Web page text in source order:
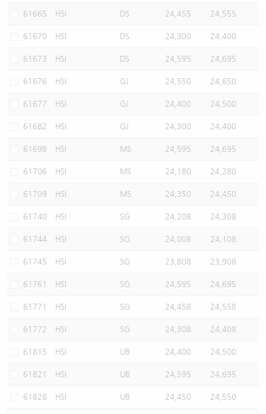
61665 HSI DS 24,455 24,555
61670 HSI DS 24,300 24,400
61673 HSI DS 24,595 24,695
61676 HSI GJ 24,550 24,650
61677 HSI GJ 24,400 24,500
61682 HSI GJ 24,300 24,400
61698 HSI MS 24,595 24,695
61706 HSI MS 24,180 24,280
61709 HSI MS 24,350 24,450
61740 HSI SG 24,208 24,308
61744 HSI SG 24,008 24,108
61745 HSI SG 23,808 23,908
61761 HSI SG 24,595 24,695
61771 HSI SG 24,458 24,558
61772 HSI SG 24,308 24,408
61815 HSI UB 24,400 24,500
61821 HSI UB 24,595 24,695
61828 HSI UB 24,450 24,550